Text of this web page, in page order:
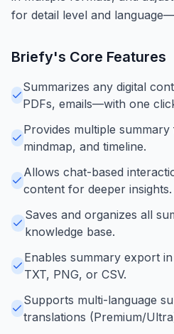
for detail level and
Briefy's Core Features
Summarizes any digital
PDFs, emails—with one
Provides multiple
mindmap, and timeline.
Allows chat-based
content for deeper insights.
Saves and organizes all
knowledge base.
Enables summary export
TXT, PNG, or CSV.
Supports multi-language
translations (Premium/